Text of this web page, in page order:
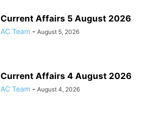
Current Affairs 5 August 2026
AC Team - August 5, 2026
Current Affairs 4 August 2026
AC Team - August 4, 2026